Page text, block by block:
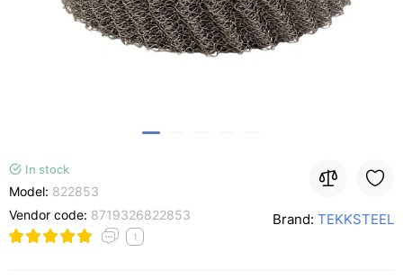
In stock
Model: 822853
Vendor code: 8719326822853
1
Brand: TEKKSTEEL